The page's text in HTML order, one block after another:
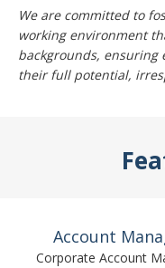
We are committed to
working environment
backgrounds, ensuring
their full potential,
Account
Corporate Account